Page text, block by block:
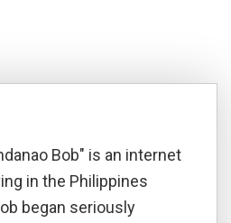
Bob" is an internet
in the Philippines
began seriously